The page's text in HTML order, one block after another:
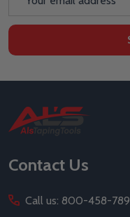
Footer
Start
Contact Us
Call us: 800-458-